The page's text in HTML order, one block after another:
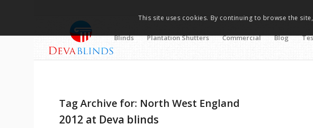
Blinds Plantation Shutters Commercial Blog
Tag Archive for: North West England
2012 at Deva blinds
This site uses cookies. By continuing to browse the